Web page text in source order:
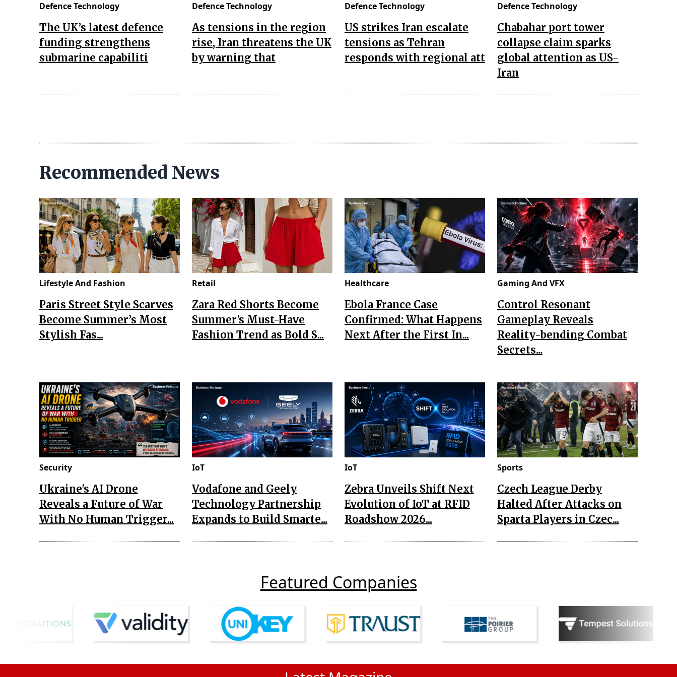
Defence Technology
The UK’s latest defence
funding strengthens
submarine capabiliti
Defence Technology
As tensions in the region
rise, Iran threatens the UK
by warning that
Defence Technology
US strikes Iran escalate
tensions as Tehran
responds with regional att
Defence Technology
Chabahar port tower
collapse claim sparks
global attention as US-
Iran
Recommended News
Lifestyle And Fashion
Paris Street Style Scarves
Become Summer’s Most
Stylish Fas...
Retail
Zara Red Shorts Become
Summer's Must-Have
Fashion Trend as Bold S...
Healthcare
Ebola France Case
Confirmed: What Happens
Next After the First In...
Gaming And VFX
Control Resonant
Gameplay Reveals
Reality-bending Combat
Secrets...
Security
Ukraine's AI Drone
Reveals a Future of War
With No Human Trigger...
IoT
Vodafone and Geely
Technology Partnership
Expands to Build Smarte...
IoT
Zebra Unveils Shift Next
Evolution of IoT at RFID
Roadshow 2026...
Sports
Czech League Derby
Halted After Attacks on
Sparta Players in Czec...
Featured Companies